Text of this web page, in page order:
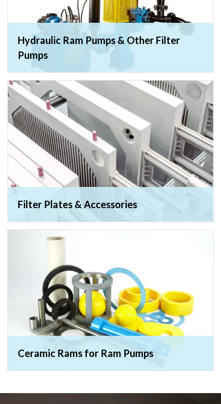
Hydraulic Ram Pumps & Other Filter
Pumps
Filter Plates & Accessories
Ceramic Rams for Ram Pumps